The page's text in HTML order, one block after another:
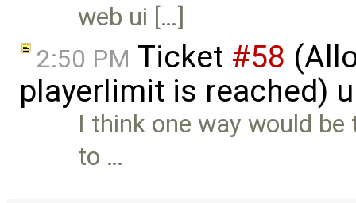
web ui […]
2:50 PM Ticket #58
playerlimit is reached)
I think one way would
to …